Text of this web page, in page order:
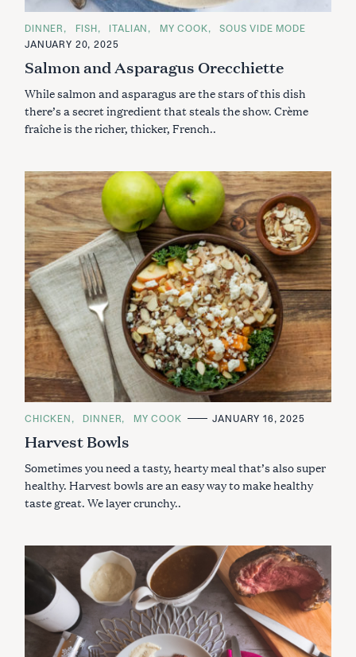
C
A
T
G
R
I
E
DINNER FISH ITALIAN MY COOK
SOUS VIDE MODE
JANUARY 20, 2025
Salmon and Asparagus Orecchiette
While salmon and asparagus are the stars of this dish
there’s a secret ingredient that steals the show. Crème
fraîche is the richer, thicker, French..
C
T
E
O
R
I
E
S
CHICKEN DINNER MY COOK JANUARY 16, 2025
Harvest Bowls
Sometimes you need a tasty, hearty meal that’s also super
healthy. Harvest bowls are an easy way to make healthy
taste great. We layer crunchy..